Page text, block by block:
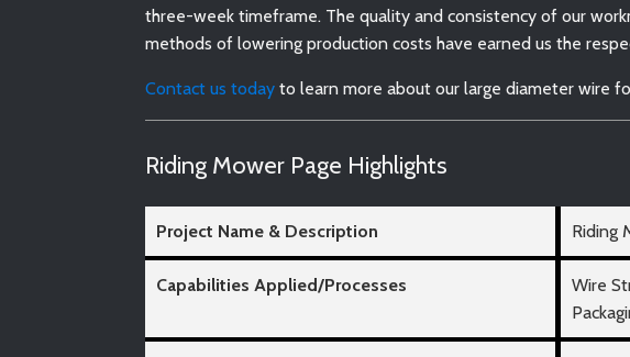
three-week timeframe. The quality and consistency of our
methods of lowering production costs have earned us the
Contact us today to learn more about our large diameter wire
Riding Mower Page Highlights
Project Name & Description Riding
Capabilities Applied/Processes
Wire